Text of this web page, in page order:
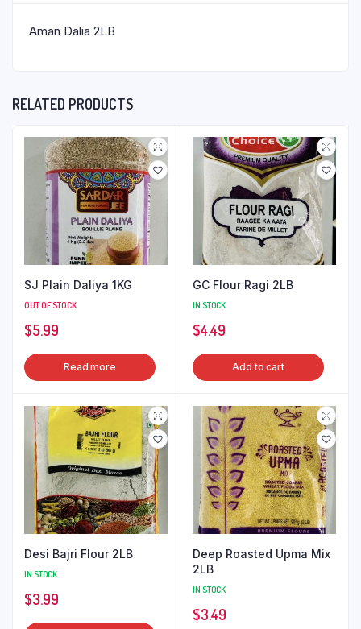
Aman Dalia 2LB
RELATED PRODUCTS
SJ Plain Daliya 1KG
OUT OF STOCK
$5.99
Read more
GC Flour Ragi 2LB
IN STOCK
$4.49
Add to cart
Desi Bajri Flour 2LB
IN STOCK
$3.99
Deep Roasted Upma Mix
2LB
IN STOCK
$3.49